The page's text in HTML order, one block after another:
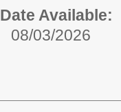
Date Available:
08/03/2026